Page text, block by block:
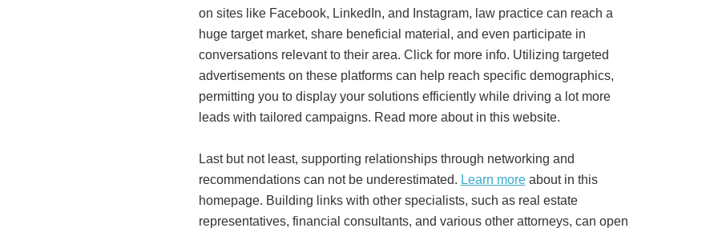
on sites like Facebook, LinkedIn, and Instagram, law practice can reach a
huge target market, share beneficial material, and even participate in
conversations relevant to their area. Click for more info. Utilizing targeted
advertisements on these platforms can help reach specific demographics,
permitting you to display your solutions efficiently while driving a lot more
leads with tailored campaigns. Read more about in this website.
Last but not least, supporting relationships through networking and
recommendations can not be underestimated. Learn moreabout in this
homepage. Building links with other specialists, such as real estate
representatives, financial consultants, and various other attorneys, can open